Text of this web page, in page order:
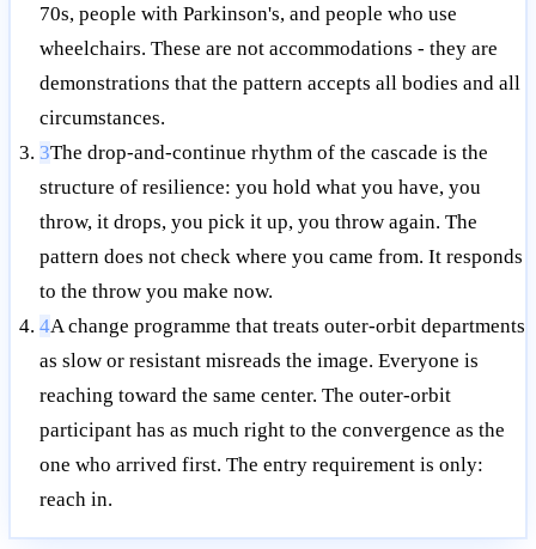
70s, people with Parkinson's, and people who use
wheelchairs. These are not accommodations - they are
demonstrations that the pattern accepts all bodies and all
circumstances.
3The drop-and-continue rhythm of the cascade is the
structure of resilience: you hold what you have, you
throw, it drops, you pick it up, you throw again. The
pattern does not check where you came from. It responds
to the throw you make now.
4A change programme that treats outer-orbit departments
as slow or resistant misreads the image. Everyone is
reaching toward the same center. The outer-orbit
participant has as much right to the convergence as the
one who arrived first. The entry requirement is only:
reach in.